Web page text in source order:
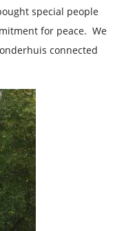
special people
for peace. We
connected